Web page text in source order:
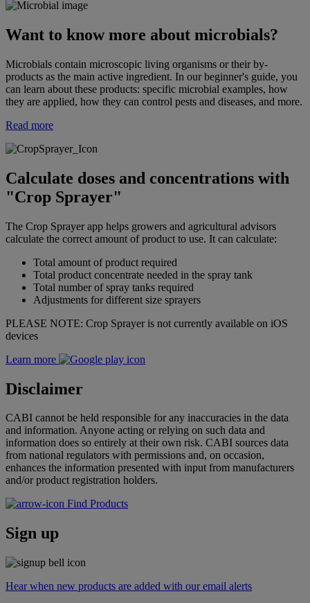
Want to know more about microbials?
Microbials contain microscopic living organisms or their by-
products as the main active ingredient. In our beginner's guide, you
can learn about these products: specific microbial examples, how
they are applied, how they can control pests and diseases, and more.
Read more
Calculate doses and concentrations with
"Crop Sprayer"
The Crop Sprayer app helps growers and agricultural advisors
calculate the correct amount of product to use. It can calculate:
Total amount of product required
Total product concentrate needed in the spray tank
Total number of spray tanks required
Adjustments for different size sprayers
PLEASE NOTE: Crop Sprayer is not currently available on iOS
devices
Learn more
Disclaimer
CABI cannot be held responsible for any inaccuracies in the data
and information. Anyone acting or relying on such data and
information does so entirely at their own risk. CABI sources data
from national regulators with permissions and, on occasion,
enhances the information presented with input from manufacturers
and/or product registration holders.
Find Products
Sign up
Hear when new products are added with our email alerts